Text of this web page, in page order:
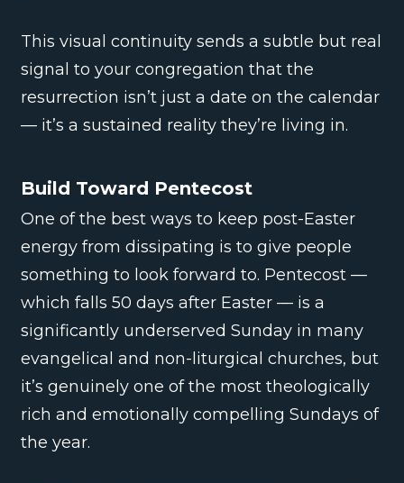
This visual continuity sends a subtle but real
signal to your congregation that the
resurrection isn’t just a date on the calendar
— it’s a sustained reality they’re living in.
Build Toward Pentecost
One of the best ways to keep post-Easter
energy from dissipating is to give people
something to look forward to. Pentecost —
which falls 50 days after Easter — is a
significantly underserved Sunday in many
evangelical and non-liturgical churches, but
it’s genuinely one of the most theologically
rich and emotionally compelling Sundays of
the year.